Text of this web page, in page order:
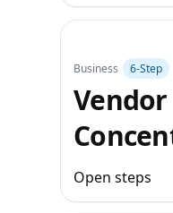
Business 6‑Step
Vendor
Open steps